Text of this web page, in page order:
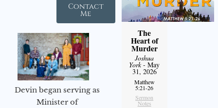
Contact
Me
Devin began serving as
Minister of
The
Heart of
Murder
Joshua
York- May
31, 2026
Matthew
5:21-26
Sermon
Notes